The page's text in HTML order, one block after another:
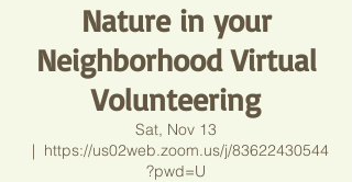
Nature in your
Neighborhood Virtual
Volunteering
Sat, Nov 13
  |
https://us02web.zoom.us/j/83622430544
?pwd=U